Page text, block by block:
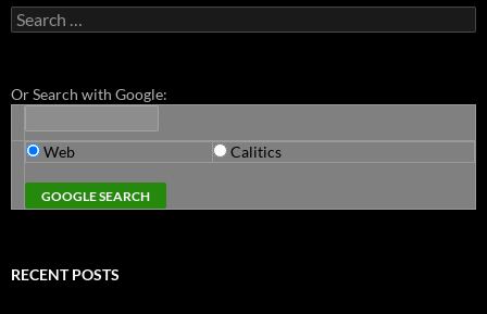
Search
for:
Or Search with Google:
Web Calitics
RECENT POSTS